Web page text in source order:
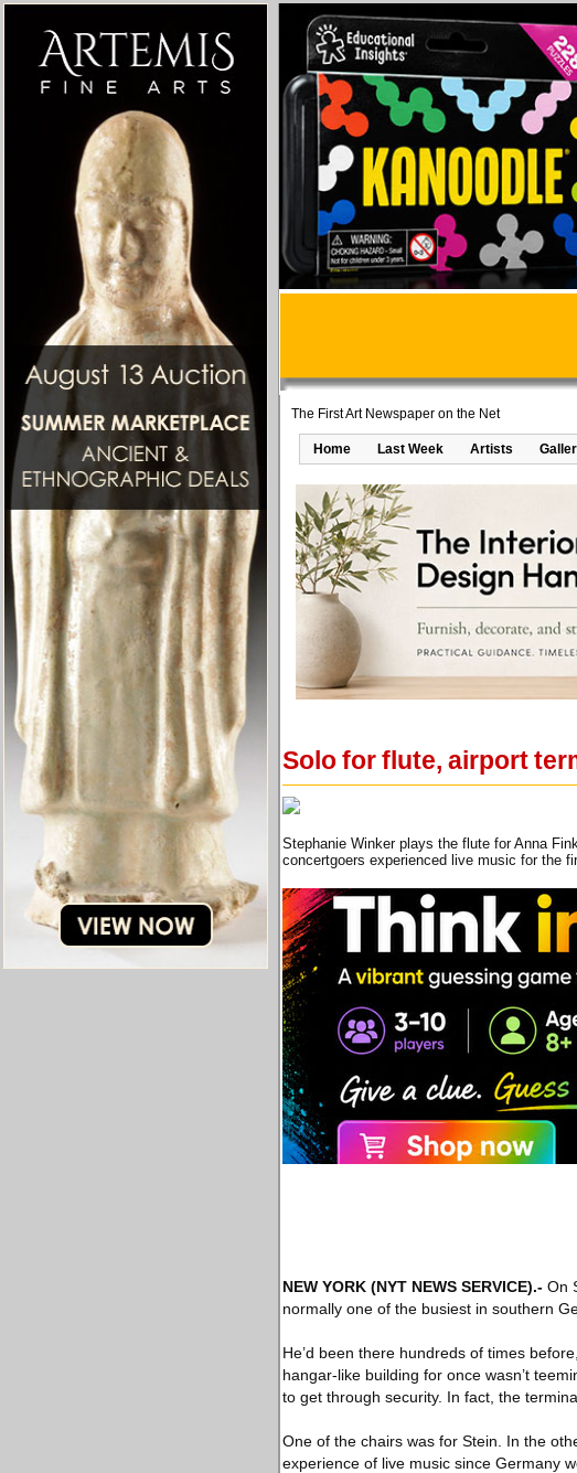
The First Art Newspaper on the Net
Home Last Week Artists
Solo for flute, airport
Stephanie Winker plays the flute for Anna
concertgoers experienced live music for the
NEW YORK (NYT NEWS SERVICE).- On
normally one of the busiest in southern
He’d been there hundreds of times
hangar-like building for once wasn’t
to get through security. In fact, the
One of the chairs was for Stein. In the
experience of live music since Germany